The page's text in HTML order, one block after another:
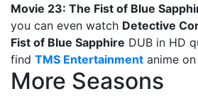
Movie 23: The Fist of Blue
you can even watch Detective
Fist of Blue Sapphire DUB in HD
find TMS Entertainment anime
More Seasons